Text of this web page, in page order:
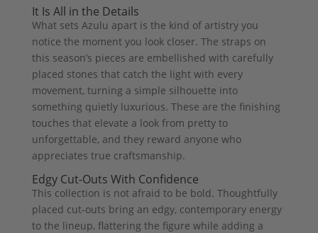
It Is All in the Details
What sets Azulu apart is the kind of artistry you
notice the moment you look closer. The straps on
this season’s pieces are embellished with carefully
placed stones that catch the light with every
movement, turning a simple silhouette into
something quietly luxurious. These are the finishing
touches that elevate a look from pretty to
unforgettable, and they reward anyone who
appreciates true craftsmanship.
Edgy Cut-Outs With Confidence
This collection is not afraid to be bold. Thoughtfully
placed cut-outs bring an edgy, contemporary energy
to the lineup, flattering the figure while adding a